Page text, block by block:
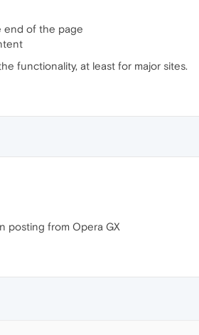
end of the page
functionality, at least for major sites.
posting from Opera GX